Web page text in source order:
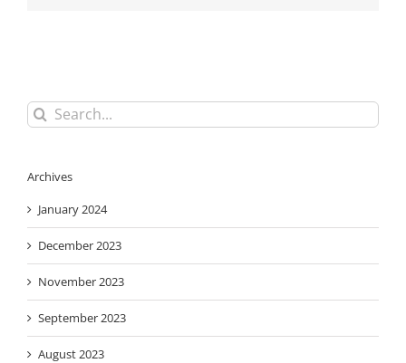
Search
for:
Archives
January 2024
December 2023
November 2023
September 2023
August 2023